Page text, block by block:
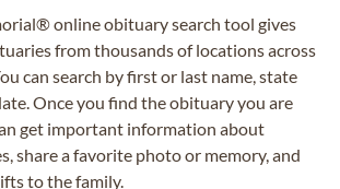
online obituary search tool gives
from thousands of locations across
can search by first or last name, state
Once you find the obituary you are
get important information about
share a favorite photo or memory, and
to the family.